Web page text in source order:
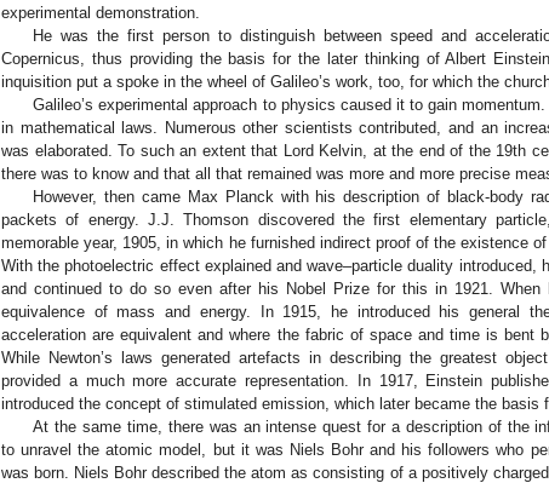
experimental demonstration.
He was the first person to distinguish between speed and
Copernicus, thus providing the basis for the later thinking of Albert
inquisition put a spoke in the wheel of Galileo’s work, too, for which the
Galileo’s experimental approach to physics caused it to gain
in mathematical laws. Numerous other scientists contributed, and an
was elaborated. To such an extent that Lord Kelvin, at the end of the 19th
there was to know and that all that remained was more and more precise
However, then came Max Planck with his description of black-body
packets of energy. J.J. Thomson discovered the first elementary
memorable year, 1905, in which he furnished indirect proof of the existence
With the photoelectric effect explained and wave–particle duality introduced,
and continued to do so even after his Nobel Prize for this in 1921. When
equivalence of mass and energy. In 1915, he introduced his general
acceleration are equivalent and where the fabric of space and time is bent
While Newton’s laws generated artefacts in describing the greatest
provided a much more accurate representation. In 1917, Einstein
introduced the concept of stimulated emission, which later became the basis
At the same time, there was an intense quest for a description of the
to unravel the atomic model, but it was Niels Bohr and his followers who
was born. Niels Bohr described the atom as consisting of a positively